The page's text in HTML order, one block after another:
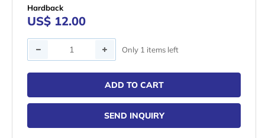
Hardback
US$ 12.00
Quantity Only 1 items left
ADD TO CART
SEND INQUIRY